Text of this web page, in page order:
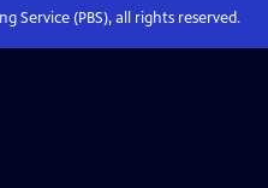
Service (PBS), all rights reserved.